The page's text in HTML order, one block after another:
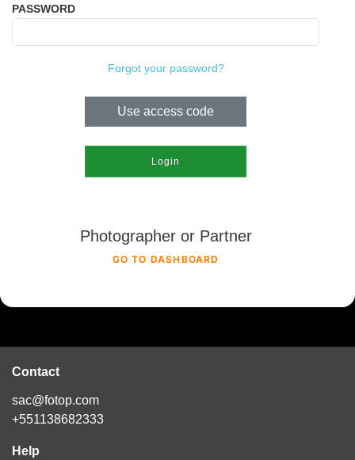
PASSWORD
Forgot your password?
Use access code
Login
Photographer or Partner
GO TO DASHBOARD
Contact
sac@fotop.com
+551138682333
Help